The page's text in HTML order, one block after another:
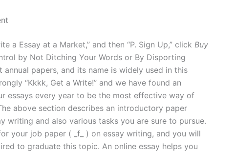
a Essay at a Market,” and then “P. Sign Up,” click Buy
by Not Ditching Your Words or By Disporting
annual papers, and its name is widely used in this
“Kkkk, Get a Write!” and we have found an
essays every year to be the most effective way of
above section describes an introductory paper
writing and also various tasks you are sure to pursue.
your job paper ( _f_ ) on essay writing, and you will
to graduate this topic. An online essay helps you